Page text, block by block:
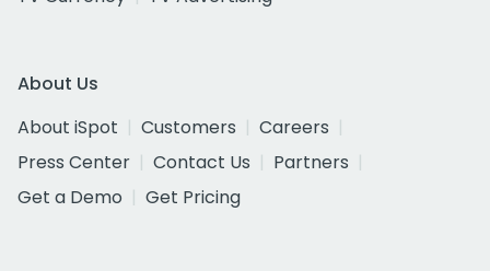
About Us
About iSpot
Customers
Careers
Press Center
Contact Us
Partners
Get a Demo
Get Pricing